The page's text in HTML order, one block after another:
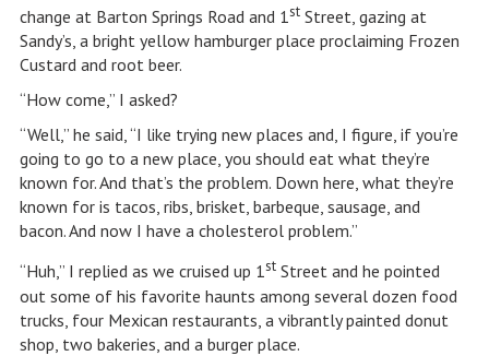
change at Barton Springs Road and 1stStreet, gazing at
Sandy’s, a bright yellow hamburger place proclaiming Frozen
Custard and root beer.
“How come,” I asked?
“Well,” he said, “I like trying new places and, I figure, if you’re
going to go to a new place, you should eat what they’re
known for. And that’s the problem. Down here, what they’re
known for is tacos, ribs, brisket, barbeque, sausage, and
bacon. And now I have a cholesterol problem.”
“Huh,” I replied as we cruised up 1stStreet and he pointed
out some of his favorite haunts among several dozen food
trucks, four Mexican restaurants, a vibrantly painted donut
shop, two bakeries, and a burger place.